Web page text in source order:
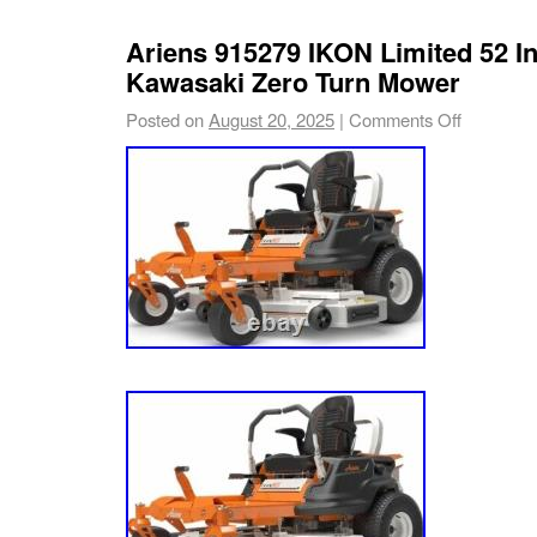
Ariens 915279 IKON Limited 52
Kawasaki Zero Turn Mower
Posted onAugust 20, 2025 | Comments Off